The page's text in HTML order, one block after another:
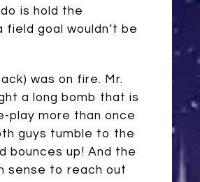
is hold the
goal wouldn’t be
was on fire. Mr.
a long bomb that is
play more than once
guys tumble to the
bounces up! And the
sense to reach out